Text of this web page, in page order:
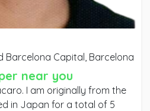
Barcelona Capital, Barcelona
near you
I am originally from the
in Japan for a total of 5